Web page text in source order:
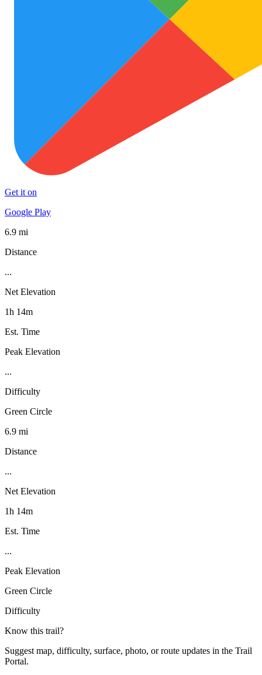
Get it on
Google Play
6.9 mi
Distance
...
Net Elevation
1h 14m
Est. Time
Peak Elevation
...
Difficulty
Green Circle
6.9 mi
Distance
...
Net Elevation
1h 14m
Est. Time
...
Peak Elevation
Green Circle
Difficulty
Know this trail?
Suggest map, difficulty, surface, photo, or route updates in the Trail
Portal.